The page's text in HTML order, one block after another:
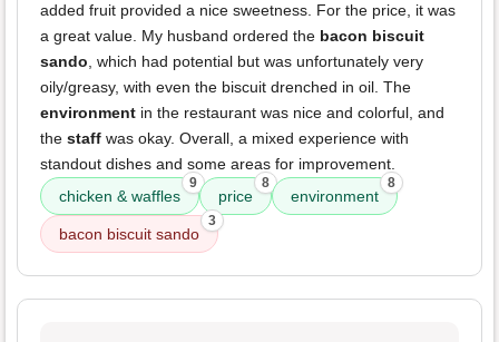
added fruit provided a nice sweetness. For the price, it was
a great value. My husband ordered the bacon biscuit
sando, which had potential but was unfortunately very
oily/greasy, with even the biscuit drenched in oil. The
environment in the restaurant was nice and colorful, and
the staff was okay. Overall, a mixed experience with
standout dishes and some areas for improvement.
chicken & waffles
9
price
8
environment
8
bacon biscuit sando
3